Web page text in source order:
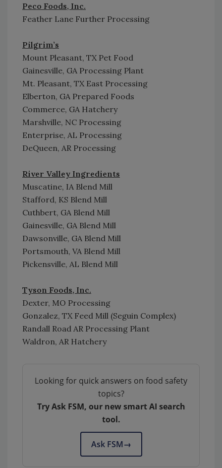
Peco Foods, Inc.
Feather Lane Further Processing
Pilgrim’s
Mount Pleasant, TX Pet Food
Gainesville, GA Processing Plant
Mt. Pleasant, TX East Processing
Elberton, GA Prepared Foods
Commerce, GA Hatchery
Marshville, NC Processing
Enterprise, AL Processing
DeQueen, AR Processing
River Valley Ingredients
Muscatine, IA Blend Mill
Stafford, KS Blend Mill
Cuthbert, GA Blend Mill
Gainesville, GA Blend Mill
Dawsonville, GA Blend Mill
Portsmouth, VA Blend Mill
Pickensville, AL Blend Mill
Tyson Foods, Inc.
Dexter, MO Processing
Gonzalez, TX Feed Mill (Seguin Complex)
Randall Road AR Processing Plant
Waldron, AR Hatchery
Looking for quick answers on food safety
topics?
Try Ask FSM, our new smart AI search
tool.
Ask FSM→